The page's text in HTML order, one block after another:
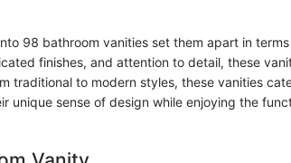
98 bathroom vanities set them apart in
finishes, and attention to detail, these
traditional to modern styles, these vanities
unique sense of design while enjoying the